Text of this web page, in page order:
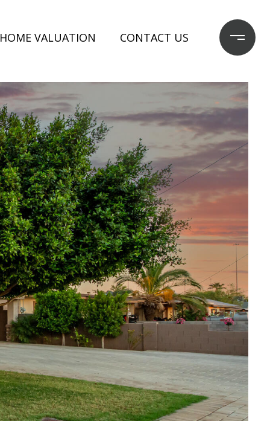
HOME VALUATION CONTACT US